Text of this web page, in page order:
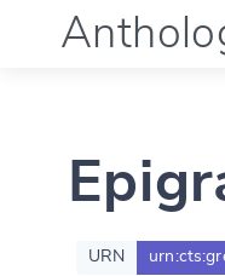
Language (en)
Documentation
URN